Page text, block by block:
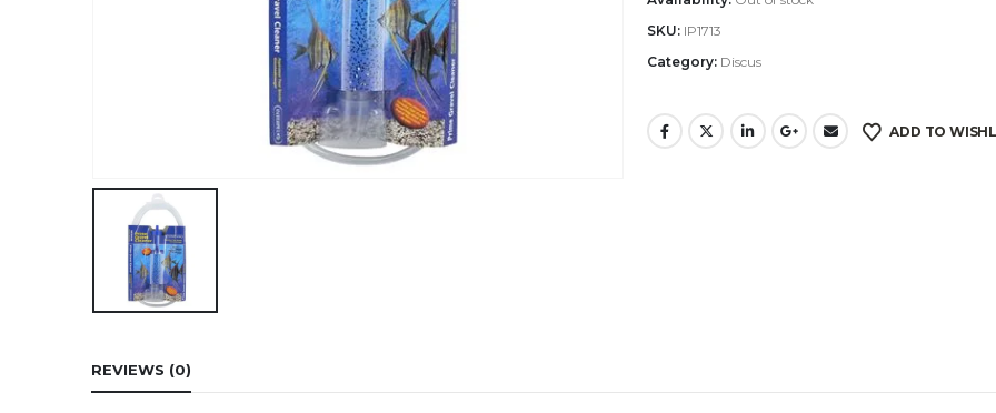
SKU: IP1713
Category: Discus
ADD TO
REVIEWS (0)